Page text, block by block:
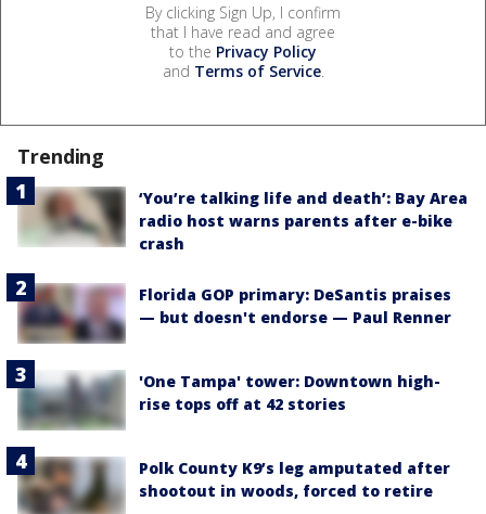
By clicking Sign Up, I confirm
that I have read and agree
to the Privacy Policy
and Terms of Service.
Trending
‘You’re talking life and death’: Bay Area
radio host warns parents after e-bike
crash
Florida GOP primary: DeSantis praises
— but doesn't endorse — Paul Renner
'One Tampa' tower: Downtown high-
rise tops off at 42 stories
Polk County K9’s leg amputated after
shootout in woods, forced to retire